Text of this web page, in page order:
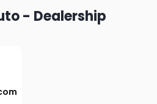
- Dealership